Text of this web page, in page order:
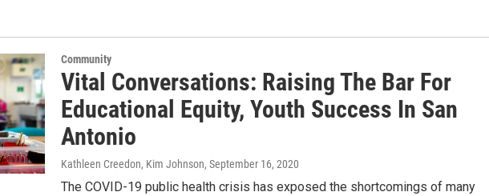
Community
Vital Conversations: Raising The Bar For
Educational Equity, Youth Success In San
Antonio
Kathleen Creedon, Kim Johnson, September 16, 2020
The COVID-19 public health crisis has exposed the shortcomings of many